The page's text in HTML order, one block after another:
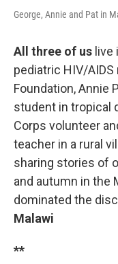
George, Annie and Pat in
All three of us
pediatric HIV/
Foundation, Annie
student in tropical
Corps volunteer
teacher in a rural
sharing stories of
and autumn in the
dominated the
Malawi
**